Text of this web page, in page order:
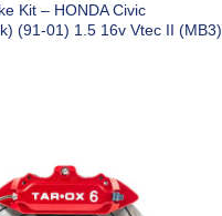
Kit – HONDA Civic
(91-01) 1.5 16v Vtec II (MB3)